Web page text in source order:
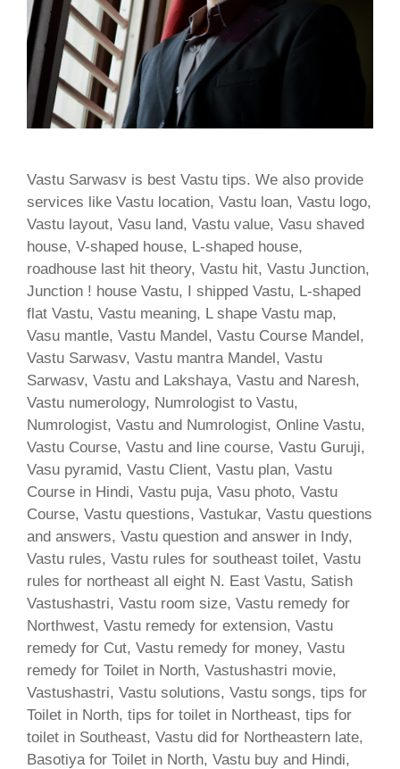
Vastu Sarwasv is best Vastu tips. We also provide
services like Vastu location, Vastu loan, Vastu logo,
Vastu layout, Vasu land, Vastu value, Vasu shaved
house, V-shaped house, L-shaped house,
roadhouse last hit theory, Vastu hit, Vastu Junction,
Junction ! house Vastu, I shipped Vastu, L-shaped
flat Vastu, Vastu meaning, L shape Vastu map,
Vasu mantle, Vastu Mandel, Vastu Course Mandel,
Vastu Sarwasv, Vastu mantra Mandel, Vastu
Sarwasv, Vastu and Lakshaya, Vastu and Naresh,
Vastu numerology, Numrologist to Vastu,
Numrologist, Vastu and Numrologist, Online Vastu,
Vastu Course, Vastu and line course, Vastu Guruji,
Vasu pyramid, Vastu Client, Vastu plan, Vastu
Course in Hindi, Vastu puja, Vasu photo, Vastu
Course, Vastu questions, Vastukar, Vastu questions
and answers, Vastu question and answer in Indy,
Vastu rules, Vastu rules for southeast toilet, Vastu
rules for northeast all eight N. East Vastu, Satish
Vastushastri, Vastu room size, Vastu remedy for
Northwest, Vastu remedy for extension, Vastu
remedy for Cut, Vastu remedy for money, Vastu
remedy for Toilet in North, Vastushastri movie,
Vastushastri, Vastu solutions, Vastu songs, tips for
Toilet in North, tips for toilet in Northeast, tips for
toilet in Southeast, Vastu did for Northeastern late,
Basotiya for Toilet in North, Vastu buy and Hindi,